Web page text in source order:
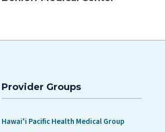
Provider Groups
Hawaiʻi Pacific Health Medical Group